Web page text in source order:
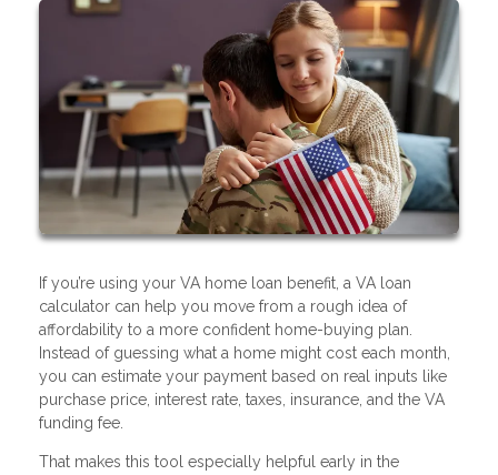
If you’re using your VA home loan benefit, a VA loan
calculator can help you move from a rough idea of
affordability to a more confident home-buying plan.
Instead of guessing what a home might cost each month,
you can estimate your payment based on real inputs like
purchase price, interest rate, taxes, insurance, and the VA
funding fee.
That makes this tool especially helpful early in the